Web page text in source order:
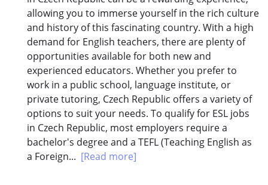
allowing you to immerse yourself in the rich culture
and history of this fascinating country. With a high
demand for English teachers, there are plenty of
opportunities available for both new and
experienced educators. Whether you prefer to
work in a public school, language institute, or
private tutoring, Czech Republic offers a variety of
options to suit your needs. To qualify for ESL jobs
in Czech Republic, most employers require a
bachelor's degree and a TEFL (Teaching English as
a Foreign... [Read more]